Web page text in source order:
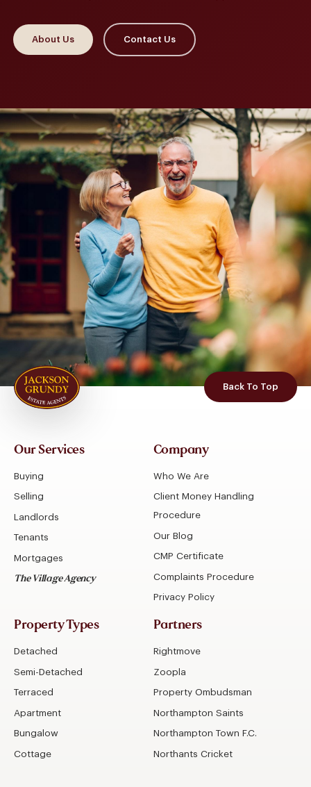
About Us Contact Us
Back To Top
Our Services
Buying
Selling
Landlords
Tenants
Mortgages
The Village Agency
Company
Who We Are
Client Money Handling
Procedure
Our Blog
CMP Certificate
Complaints Procedure
Privacy Policy
Property Types
Detached
Semi-Detached
Terraced
Apartment
Bungalow
Cottage
Partners
Rightmove
Zoopla
Property Ombudsman
Northampton Saints
Northampton Town F.C.
Northants Cricket